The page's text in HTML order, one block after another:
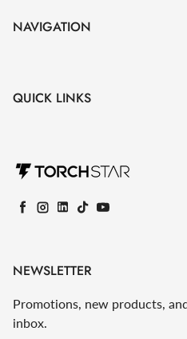
NAVIGATION
QUICK LINKS
Facebook
Instagram
LinkedIn
TikTokYouTube
NEWSLETTER
Promotions, new products,
inbox.